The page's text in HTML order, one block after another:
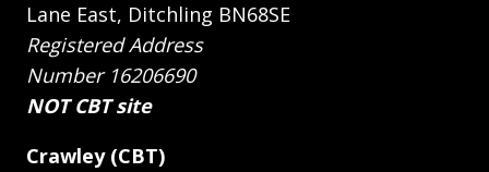
Lane East, Ditchling BN68SE
Registered Address
Number 16206690
NOT CBT site
Crawley (CBT)